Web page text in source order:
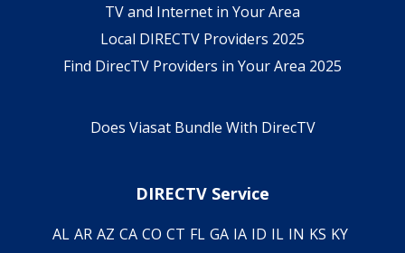
TV and Internet in Your Area
Local DIRECTV Providers 2025
Find DirecTV Providers in Your Area 2025
Does Viasat Bundle With DirecTV
DIRECTV Service
AL AR AZ CA CO CT FL GA IA ID IL IN KS KY